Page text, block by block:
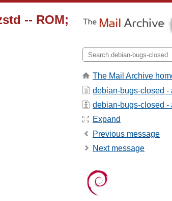
-- ROM;
The Mail Archive
debian-bugs-closed -
debian-bugs-closed -
Expand
Previous message
Next message